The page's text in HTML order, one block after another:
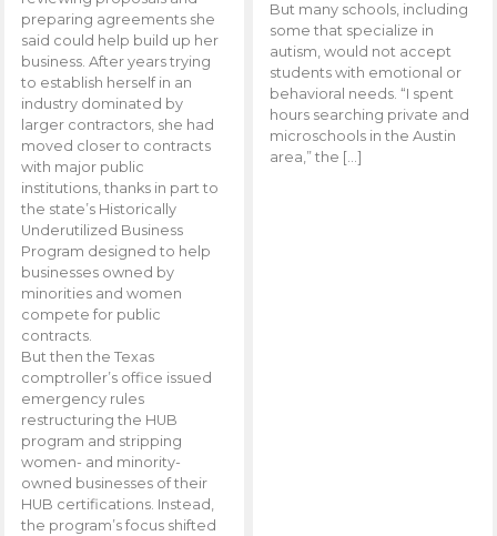
preparing agreements she
said could help build up her
business. After years trying
to establish herself in an
industry dominated by
larger contractors, she had
moved closer to contracts
with major public
institutions, thanks in part to
the state’s Historically
Underutilized Business
Program designed to help
businesses owned by
minorities and women
compete for public
contracts.
But then the Texas
comptroller’s office issued
emergency rules
restructuring the HUB
program and stripping
women- and minority-
owned businesses of their
HUB certifications. Instead,
the program’s focus shifted
But many schools, including
some that specialize in
autism, would not accept
students with emotional or
behavioral needs. “I spent
hours searching private and
microschools in the Austin
area,” the […]